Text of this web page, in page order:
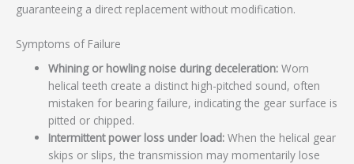
guaranteeing a direct replacement without modification.
Symptoms of Failure
Whining or howling noise during deceleration: Worn
helical teeth create a distinct high-pitched sound, often
mistaken for bearing failure, indicating the gear surface is
pitted or chipped.
Intermittent power loss under load: When the helical gear
skips or slips, the transmission may momentarily lose